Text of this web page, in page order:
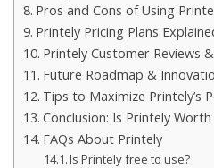
Pros and Cons of Using
Printely Pricing Plans
Printely Customer Reviews
Future Roadmap &
Tips to Maximize Printely’s
Conclusion: Is Printely Worth
FAQs About Printely
Is Printely free to use?